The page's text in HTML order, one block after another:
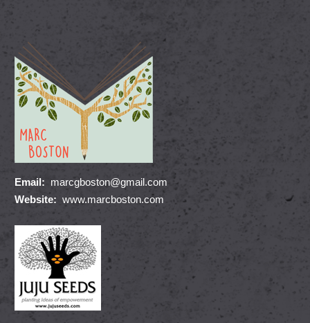
Email: marcgboston@gmail.com
Website: www.marcboston.com